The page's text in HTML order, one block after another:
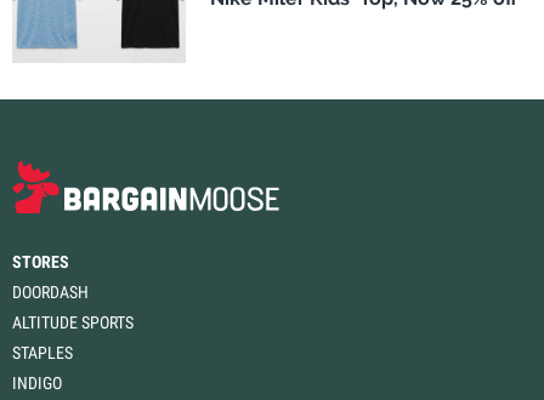
STORES
DOORDASH
ALTITUDE SPORTS
STAPLES
INDIGO